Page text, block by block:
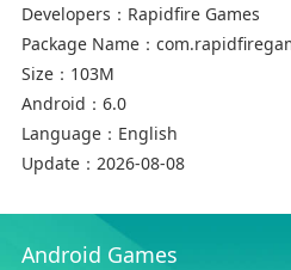
Developers： Rapidfire Games
Package Name：
Size： 103M
Android： 6.0
Language： English
Update： 2026-08-08
Android Games